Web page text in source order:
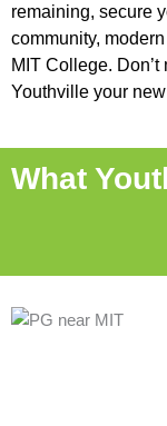
remaining, secure
community,
MIT College.
Youthville your
What
Posted
Posted
Posted